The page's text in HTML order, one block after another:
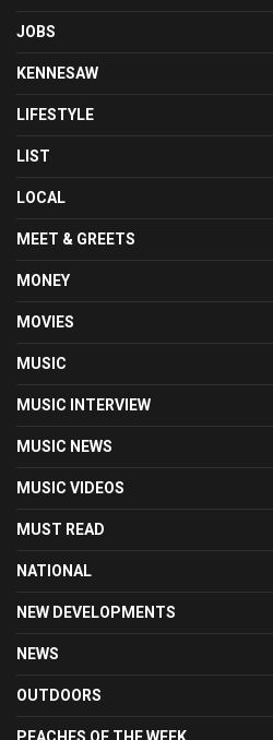
JOBS
KENNESAW
LIFESTYLE
LIST
LOCAL
MEET & GREETS
MONEY
MOVIES
MUSIC
MUSIC INTERVIEW
MUSIC NEWS
MUSIC VIDEOS
MUST READ
NATIONAL
NEW DEVELOPMENTS
NEWS
OUTDOORS
PEACHES OF THE WEEK